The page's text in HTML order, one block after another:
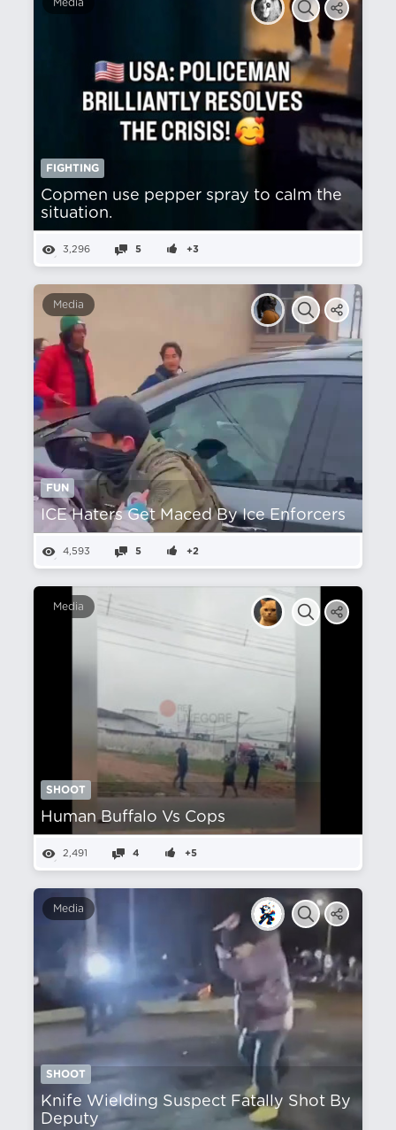
Media
FIGHTING
Copmen use pepper spray to calm the
situation.
3,296 5 +3
Media
FUN
ICE Haters Get Maced By Ice Enforcers
4,593 5 +2
Media
SHOOT
Human Buffalo Vs Cops
2,491 4 +5
Media
SHOOT
Knife Wielding Suspect Fatally Shot By
Deputy